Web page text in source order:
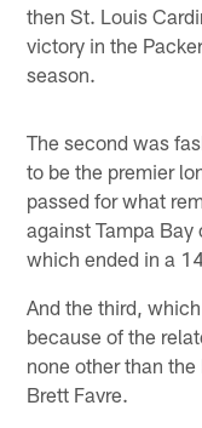
then St. Louis
victory in the
season.
The second was
to be the premier
passed for what
against Tampa
which ended in a
And the third,
because of the
none other than
Brett Favre.